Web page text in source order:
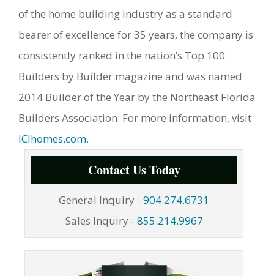
of the home building industry as a standard
bearer of excellence for 35 years, the company is
consistently ranked in the nation’s Top 100
Builders by Builder magazine and was named
2014 Builder of the Year by the Northeast Florida
Builders Association. For more information, visit
ICIhomes.com.
Contact Us Today
General Inquiry - 904.274.6731
Sales Inquiry - 855.214.9967